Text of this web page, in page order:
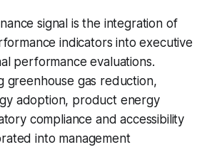
signal is the integration of
indicators into executive
performance evaluations.
greenhouse gas reduction,
adoption, product energy
compliance and accessibility
into management